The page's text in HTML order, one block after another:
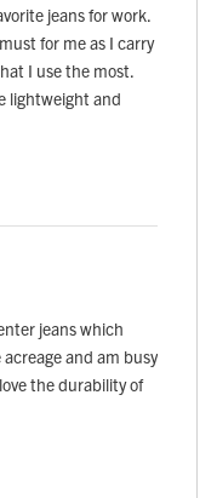
jeans for work.
for me as I carry
I use the most.
lightweight and
jeans which
and am busy
the durability of